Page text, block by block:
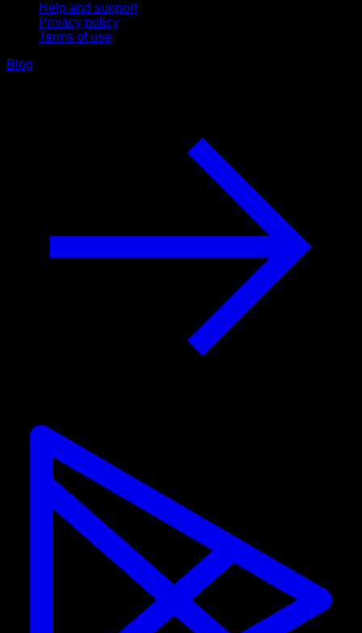
Help and support
Privacy policy
Terms of use
Blog